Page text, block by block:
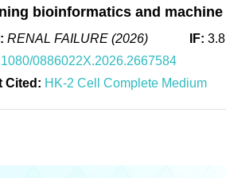
bioinformatics and
RENAL FAILURE (2026) IF: 3.8
0886022X.2026.2667584
Cited: HK-2 Cell Complete Medium